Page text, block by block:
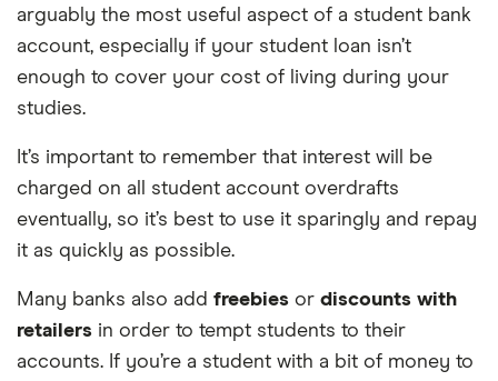
arguably the most useful aspect of a student bank
account, especially if your student loan isn’t
enough to cover your cost of living during your
studies.
It’s important to remember that interest will be
charged on all student account overdrafts
eventually, so it’s best to use it sparingly and repay
it as quickly as possible.
Many banks also add freebies or discounts with
retailers in order to tempt students to their
accounts. If you’re a student with a bit of money to